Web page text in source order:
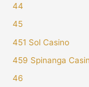
44
45
451 Sol Casino
459 Spinanga
46